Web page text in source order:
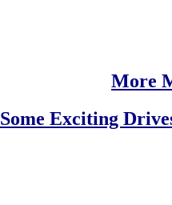
More
Some Exciting